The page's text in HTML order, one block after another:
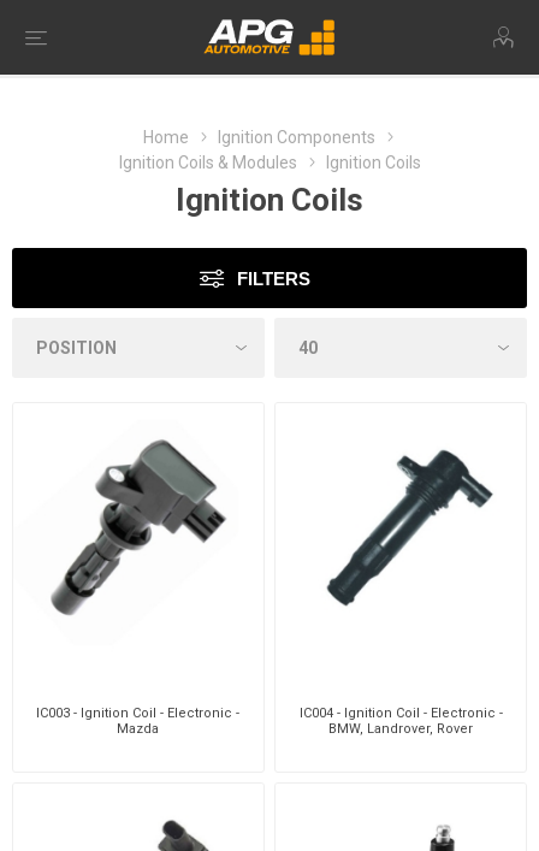
Home
Ignition Components
Ignition Coils & Modules
Ignition Coils
Ignition Coils
FILTERS
IC003 - Ignition Coil - Electronic -
Mazda
IC004 - Ignition Coil - Electronic -
BMW, Landrover, Rover